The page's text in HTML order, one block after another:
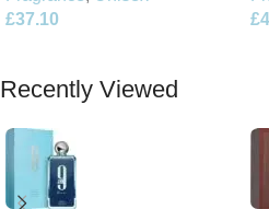
£37.10
£
Recently Viewed